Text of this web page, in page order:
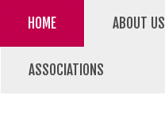
HOME ABOUT US
ASSOCIATIONS